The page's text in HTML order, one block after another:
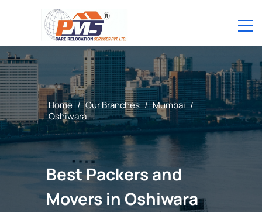
Home / Our Branches / Mumbai /
Oshiwara
Best Packers and
Movers in Oshiwara